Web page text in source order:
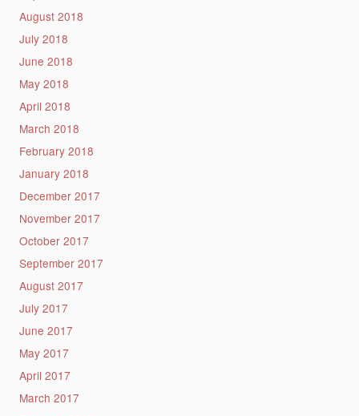
August 2018
July 2018
June 2018
May 2018
April 2018
March 2018
February 2018
January 2018
December 2017
November 2017
October 2017
September 2017
August 2017
July 2017
June 2017
May 2017
April 2017
March 2017